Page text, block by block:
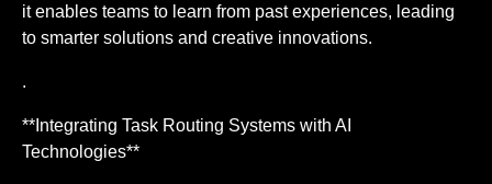
it enables teams to learn from past experiences, leading
to smarter solutions and creative innovations.
.
**Integrating Task Routing Systems with AI
Technologies**